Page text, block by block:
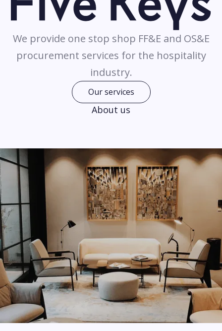
We provide one stop shop FF&E and OS&E
procurement services for the hospitality
industry.
Our services
About us